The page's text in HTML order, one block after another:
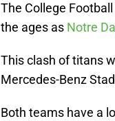
The College
the ages as Notre
This clash of titans
Mercedes-Benz
Both teams have a